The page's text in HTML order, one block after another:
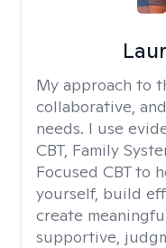
My approach to
collaborative,
needs. I use
CBT, Family
Focused CBT to
yourself, build
create
supportive,